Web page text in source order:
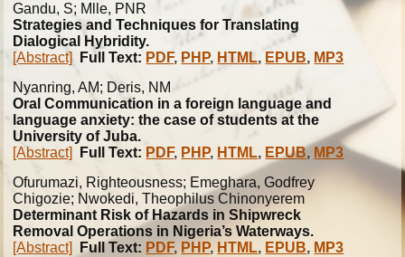
Gandu, S; Mlle, PNR
Strategies and Techniques for Translating
Dialogical Hybridity.
[Abstract]
Full Text: PDF, PHP, HTML, EPUB, MP3
Nyanring, AM; Deris, NM
Oral Communication in a foreign language and
language anxiety: the case of students at the
University of Juba.
[Abstract]
Full Text: PDF, PHP, HTML, EPUB, MP3
Ofurumazi, Righteousness; Emeghara, Godfrey
Chigozie; Nwokedi, Theophilus Chinonyerem
Determinant Risk of Hazards in Shipwreck
Removal Operations in Nigeria’s Waterways.
[Abstract]
Full Text: PDF, PHP, HTML, EPUB, MP3